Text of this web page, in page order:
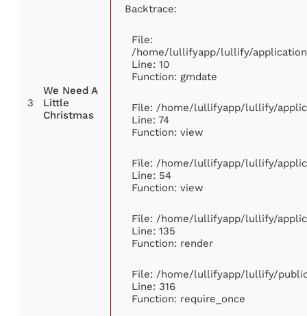
3
We Need A
Little
Christmas
Backtrace:
File:
/home/lullifyapp/lullify/
Line: 10
Function: gmdate
File: /home/lullifyapp/lullify/
Line: 74
Function: view
File: /home/lullifyapp/lullify/
Line: 54
Function: view
File: /home/lullifyapp/lullify/
Line: 135
Function: render
File: /home/lullifyapp/lullify/
Line: 316
Function: require_once